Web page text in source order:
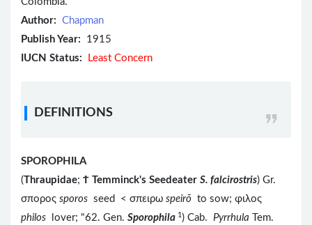
Author: Chapman
Publish Year: 1915
IUCN Status:
Least Concern
DEFINITIONS
SPOROPHILA
(Thraupidae; Ϯ Temminck's Seedeater S. falcirostris) Gr.
σπορος sporos seed < σπειρω speirō to sow; φιλος
philos
lover; "62. Gen. Sporophila 1 ) Cab. Pyrrhula
Tem.